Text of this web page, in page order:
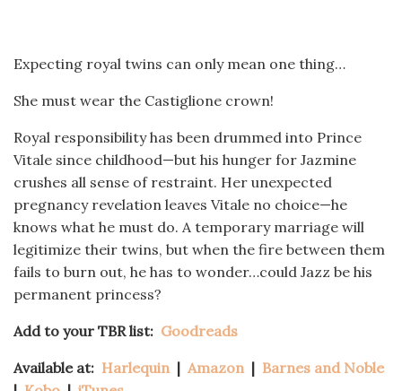
Expecting royal twins can only mean one thing…
She must wear the Castiglione crown!
Royal responsibility has been drummed into Prince
Vitale since childhood—but his hunger for Jazmine
crushes all sense of restraint. Her unexpected
pregnancy revelation leaves Vitale no choice—he
knows what he must do. A temporary marriage will
legitimize their twins, but when the fire between them
fails to burn out, he has to wonder…could Jazz be his
permanent princess?
Add to your TBR list: Goodreads
Available at: Harlequin | Amazon | Barnes and Noble